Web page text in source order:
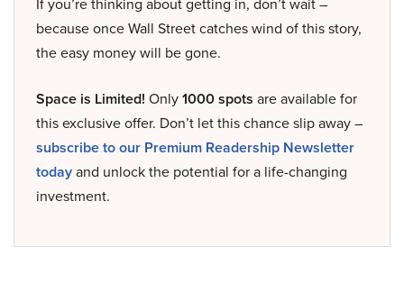
because once Wall Street catches wind of this story,
the easy money will be gone.
Space is Limited! Only1000 spots are available for
this exclusive offer. Don’t let this chance slip away –
subscribe to our Premium Readership Newsletter
todayand unlock the potential for a life-changing
investment.